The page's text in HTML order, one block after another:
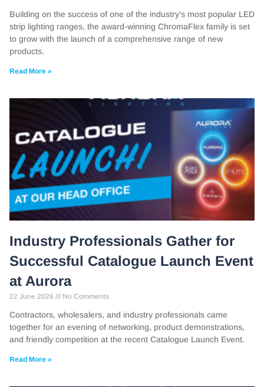
Building on the success of one of the industry’s most popular LED
strip lighting ranges, the award-winning ChromaFlex family is set
to grow with the launch of a comprehensive range of new
products.
Read More »
Industry Professionals Gather for
Successful Catalogue Launch Event
at Aurora
22 June 2026 No Comments
Contractors, wholesalers, and industry professionals came
together for an evening of networking, product demonstrations,
and friendly competition at the recent Catalogue Launch Event.
Read More »